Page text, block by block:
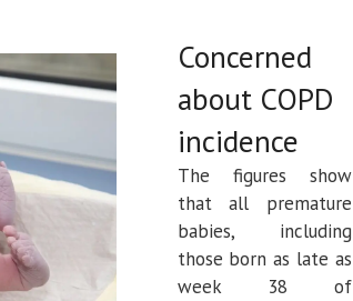
Concerned
about COPD
incidence
The figures show
that all premature
babies, including
those born as late as
week 38 of